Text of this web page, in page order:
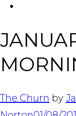
The Churn by